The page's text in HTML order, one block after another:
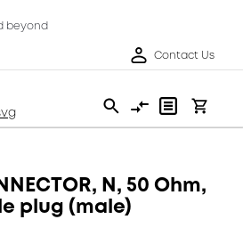
beyond
Contact Us
N, 50 Ohm,
plug (male)